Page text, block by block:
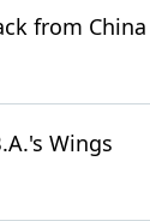
from China
Wings